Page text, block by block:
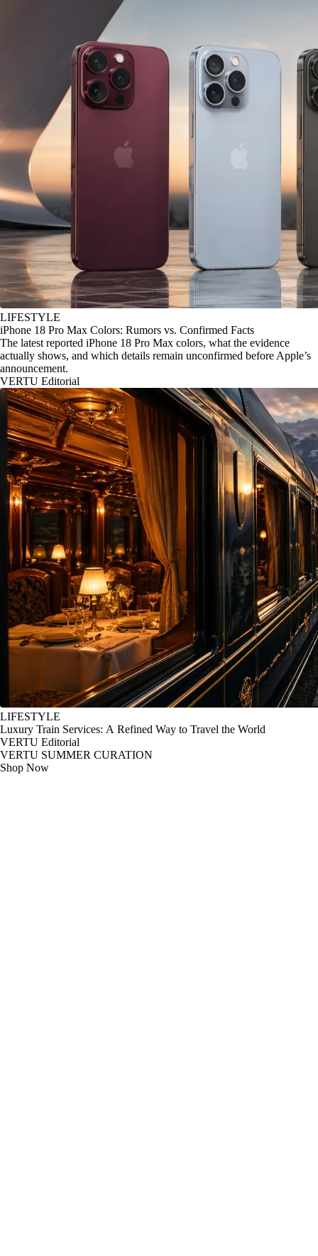
LIFESTYLE
iPhone 18 Pro Max Colors: Rumors vs. Confirmed Facts
The latest reported iPhone 18 Pro Max colors, what the evidence
actually shows, and which details remain unconfirmed before Apple’s
announcement.
VERTU Editorial
LIFESTYLE
Luxury Train Services: A Refined Way to Travel the World
VERTU Editorial
VERTU SUMMER CURATION
Shop Now